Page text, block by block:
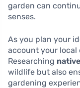
garden can
senses.
As you plan your
account your local
Researching
wildlife but also
gardening